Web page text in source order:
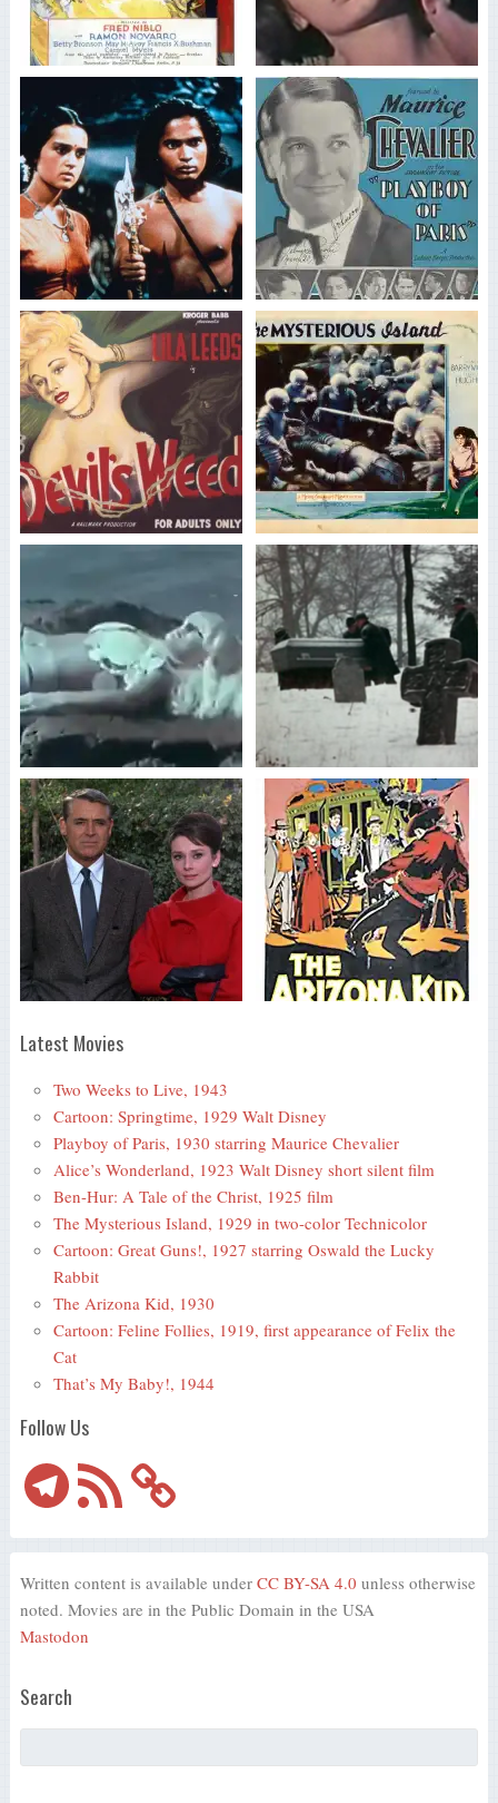
Latest Movies
Two Weeks to Live, 1943
Cartoon: Springtime, 1929 Walt Disney
Playboy of Paris, 1930 starring Maurice Chevalier
Alice’s Wonderland, 1923 Walt Disney short silent film
Ben-Hur: A Tale of the Christ, 1925 film
The Mysterious Island, 1929 in two-color Technicolor
Cartoon: Great Guns!, 1927 starring Oswald the Lucky
Rabbit
The Arizona Kid, 1930
Cartoon: Feline Follies, 1919, first appearance of Felix the
Cat
That’s My Baby!, 1944
Follow Us
TelegramRSS
Feed
Written content is available under CC BY-SA 4.0 unless otherwise
noted. Movies are in the Public Domain in the USA
Mastodon
Search